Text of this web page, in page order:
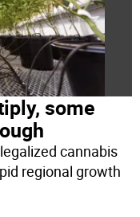
some
cannabis
regional growth